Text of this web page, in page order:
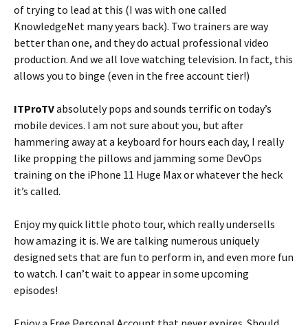
of trying to lead at this (I was with one called
KnowledgeNet many years back). Two trainers are way
better than one, and they do actual professional video
production. And we all love watching television. In fact, this
allows you to binge (even in the free account tier!)
ITProTVabsolutely pops and sounds terrific on today’s
mobile devices. I am not sure about you, but after
hammering away at a keyboard for hours each day, I really
like propping the pillows and jamming some DevOps
training on the iPhone 11 Huge Max or whatever the heck
it’s called.
Enjoy my quick little photo tour, which really undersells
how amazing it is. We are talking numerous uniquely
designed sets that are fun to perform in, and even more fun
to watch. I can’t wait to appear in some upcoming
episodes!